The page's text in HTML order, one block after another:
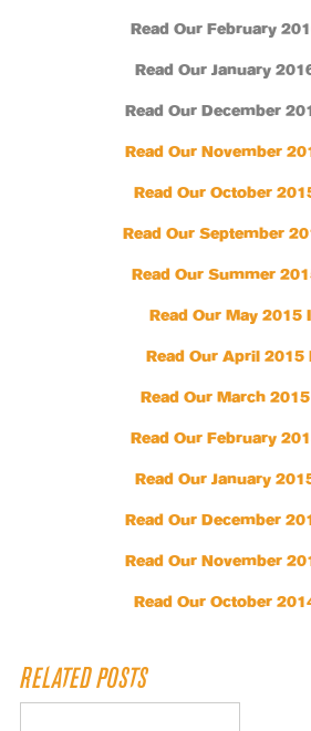
Read Our February
Read Our January
Read Our December
Read Our November
Read Our October
Read Our September
Read Our Summer
Read Our May 2015
Read Our April 2015
Read Our March
Read Our February
Read Our January
Read Our December
Read Our November
Read Our October
RELATED POSTS